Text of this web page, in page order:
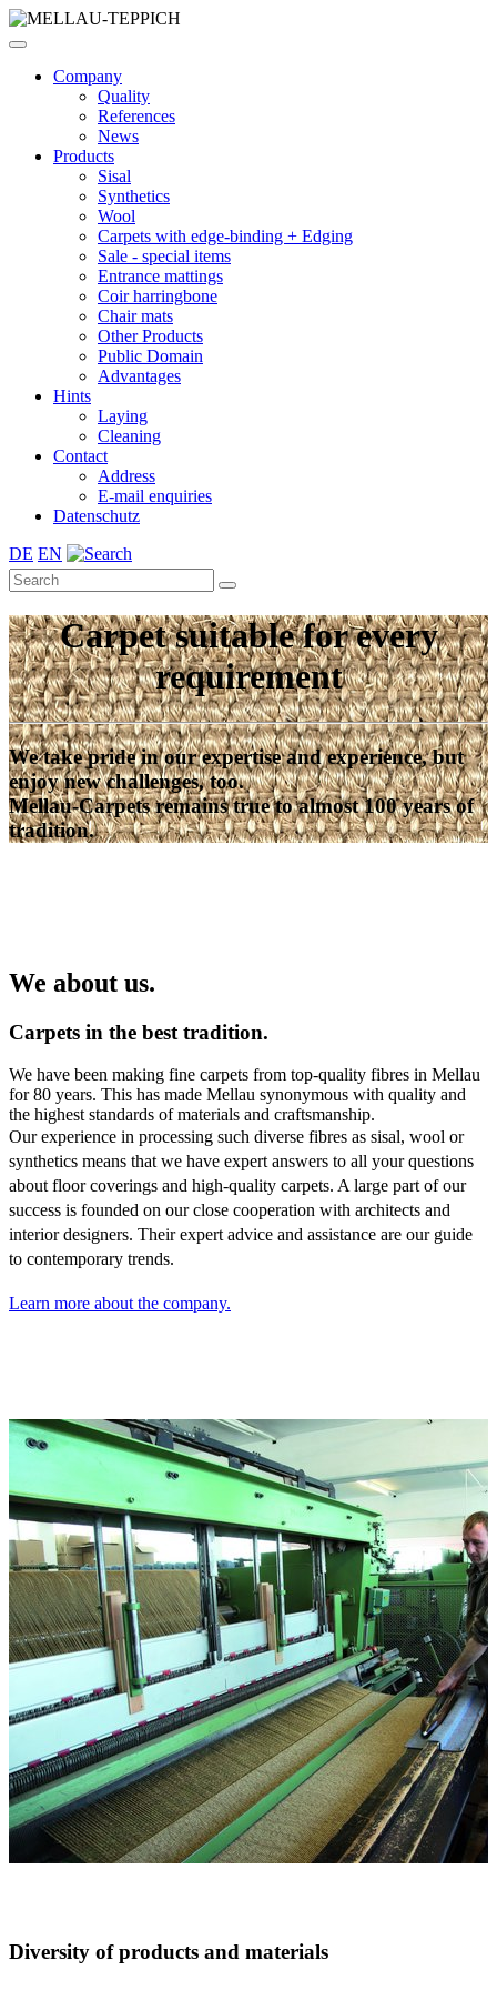
Company
Quality
References
News
Products
Sisal
Synthetics
Wool
Carpets with edge-binding + Edging
Sale - special items
Entrance mattings
Coir harringbone
Chair mats
Other Products
Public Domain
Advantages
Hints
Laying
Cleaning
Contact
Address
E-mail enquiries
Datenschutz
DE EN
Carpet suitable for every
requirement
We take pride in our expertise and experience, but
enjoy new challenges, too.
Mellau-Carpets remains true to almost 100 years of
tradition.
We about us.
Carpets in the best tradition.
We have been making fine carpets from top-quality fibres in Mellau
for 80 years. This has made Mellau synonymous with quality and
the highest standards of materials and craftsmanship.
Our experience in processing such diverse fibres as sisal, wool or
synthetics means that we have expert answers to all your questions
about floor coverings and high-quality carpets. A large part of our
success is founded on our close cooperation with architects and
interior designers. Their expert advice and assistance are our guide
to contemporary trends.
Learn more about the company.
Diversity of products and materials